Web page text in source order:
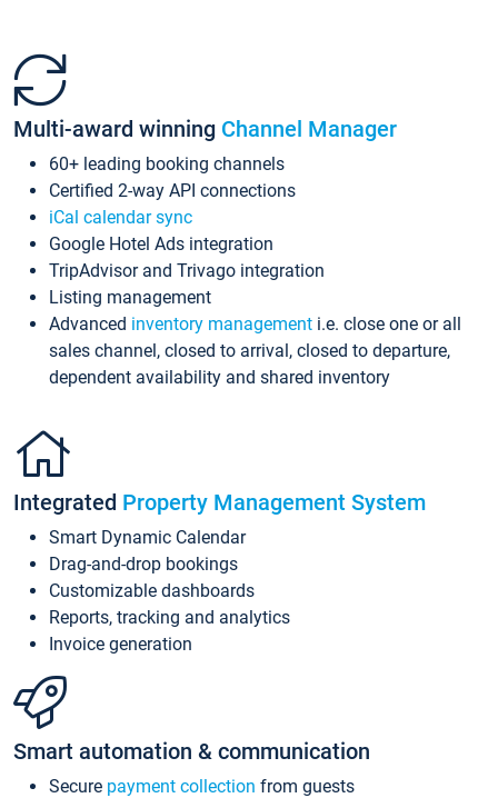
Multi-award winning Channel Manager
60+ leading booking channels
Certified 2-way API connections
iCal calendar sync
Google Hotel Ads integration
TripAdvisor and Trivago integration
Listing management
Advanced inventory management i.e. close one or all
sales channel, closed to arrival, closed to departure,
dependent availability and shared inventory
Integrated Property Management System
Smart Dynamic Calendar
Drag-and-drop bookings
Customizable dashboards
Reports, tracking and analytics
Invoice generation
Smart automation & communication
Secure payment collection from guests